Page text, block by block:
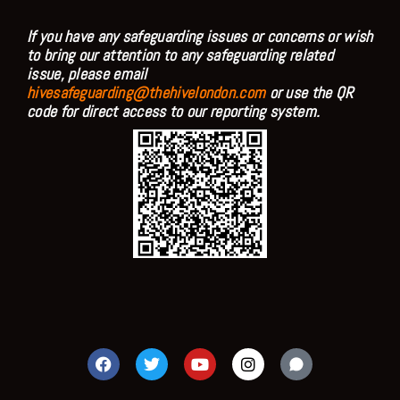
If you have any safeguarding issues or concerns or wish
to bring our attention to any safeguarding related
issue, please email
hivesafeguarding@thehivelondon.comor use the QR
code for direct access to our reporting system.
F
a
c
T
w
i
Y
o
u
I
n
s